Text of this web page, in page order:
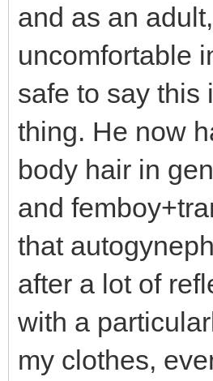
and as an
uncomfortable
safe to say this
thing. He now
body hair in
and
that
after a lot of
with a
my clothes,